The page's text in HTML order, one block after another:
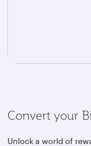
Convert your
Unlock a world of